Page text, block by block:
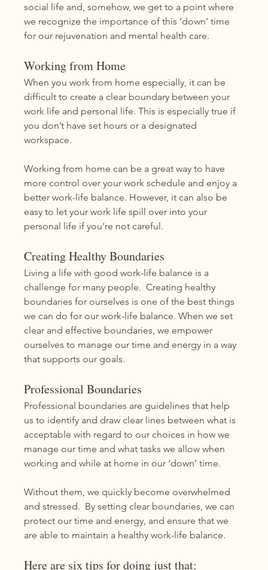
social life and, somehow, we get to a point where
we recognize the importance of this ‘down’ time
for our rejuvenation and mental health care.
Working from Home
When you work from home especially, it can be
difficult to create a clear boundary between your
work life and personal life. This is especially true if
you don’t have set hours or a designated
workspace.
Working from home can be a great way to have
more control over your work schedule and enjoy a
better work-life balance. However, it can also be
easy to let your work life spill over into your
personal life if you’re not careful.
Creating Healthy Boundaries
Living a life with good work-life balance is a
challenge for many people.  Creating healthy
boundaries for ourselves is one of the best things
we can do for our work-life balance. When we set
clear and effective boundaries, we empower
ourselves to manage our time and energy in a way
that supports our goals.
Professional Boundaries
Professional boundaries are guidelines that help
us to identify and draw clear lines between what is
acceptable with regard to our choices in how we
manage our time and what tasks we allow when
working and while at home in our ‘down’ time.
Without them, we quickly become overwhelmed
and stressed.  By setting clear boundaries, we can
protect our time and energy, and ensure that we
are able to maintain a healthy work-life balance.
Here are six tips for doing just that: